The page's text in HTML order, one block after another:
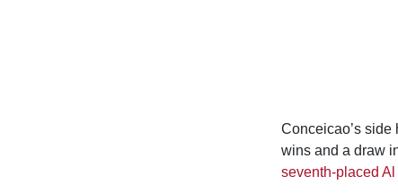
Conceicao’s
wins and a draw
seventh-placed Al